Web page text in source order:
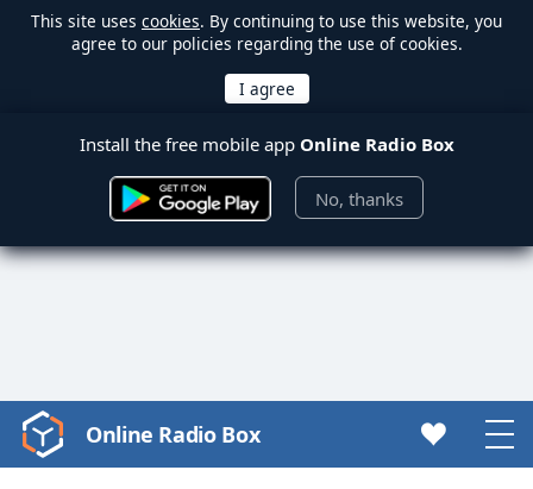
This site uses cookies. By continuing to use this website, you
agree to our policies regarding the use of cookies.
Install the free mobile app Online Radio Box
No, thanks
Video
Player
Online Radio Box